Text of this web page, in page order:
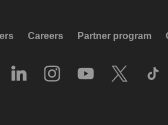
Careers Partner program